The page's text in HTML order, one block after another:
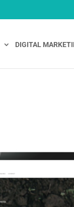
DIGITAL